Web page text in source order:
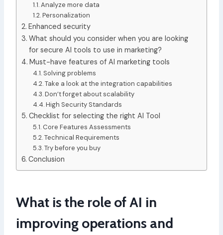
Analyze more data
Personalization
Enhanced security
What should you consider when you are looking
for secure AI tools to use in marketing?
Must-have features of AI marketing tools
Solving problems
Take a look at the integration capabilities
Don’t forget about scalability
High Security Standards
Checklist for selecting the right AI Tool
Core Features Assessments
Technical Requirements
Try before you buy
Conclusion
What is the role of AI in
improving operations and